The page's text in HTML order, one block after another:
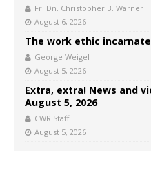
Fr. Dn. Christopher B. Warner
August 6, 2026
The work ethic incarnate
George Weigel
August 5, 2026
Extra, extra! News and
August 5, 2026
CWR Staff
August 5, 2026